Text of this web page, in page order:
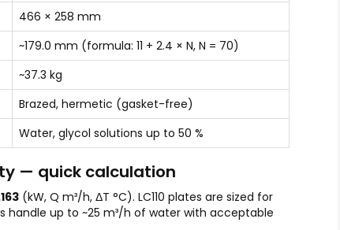
466 × 258 mm
~179.0 mm (formula: 11 + 2.4 × N, N = 70)
~37.3 kg
Brazed, hermetic (gasket-free)
Water, glycol solutions up to 50 %
— quick calculation
(kW, Q m³/h, ΔT °C). LC110 plates are sized for
handle up to ~25 m³/h of water with acceptable